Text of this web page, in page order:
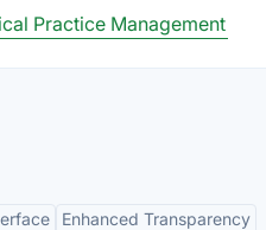
Practice Management
Enhanced Transparency